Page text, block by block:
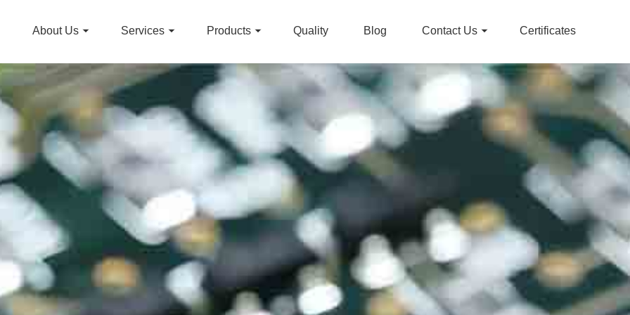
About Us Services Products Quality Blog Contact Us Certificates